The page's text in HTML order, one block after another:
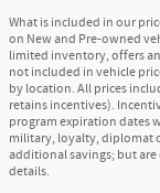
What is included in our
on New and Pre-owned
limited inventory, offers
not included in vehicle
by location. All prices
retains incentives).
program expiration dates
military, loyalty, diplomat
additional savings; but
details.